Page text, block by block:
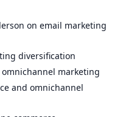
on email marketing
diversification
omnichannel marketing
and omnichannel